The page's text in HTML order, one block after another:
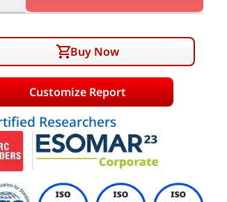
Buy Now
Customize Report
Researchers